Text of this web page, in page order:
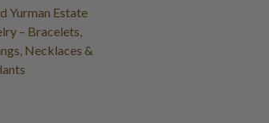
Yurman Estate
– Bracelets,
Necklaces &